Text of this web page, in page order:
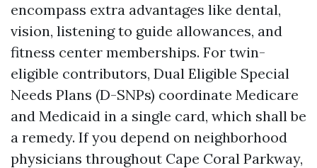
encompass extra advantages like dental,
vision, listening to guide allowances, and
fitness center memberships. For twin-
eligible contributors, Dual Eligible Special
Needs Plans (D-SNPs) coordinate Medicare
and Medicaid in a single card, which shall be
a remedy. If you depend on neighborhood
physicians throughout Cape Coral Parkway,